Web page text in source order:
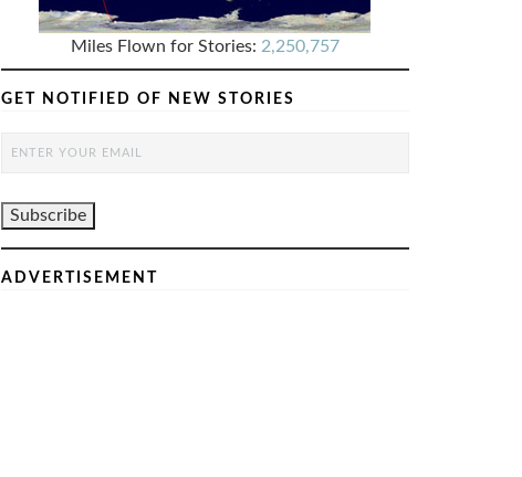
Miles Flown for Stories: 2,250,757
GET NOTIFIED OF NEW STORIES
ADVERTISEMENT